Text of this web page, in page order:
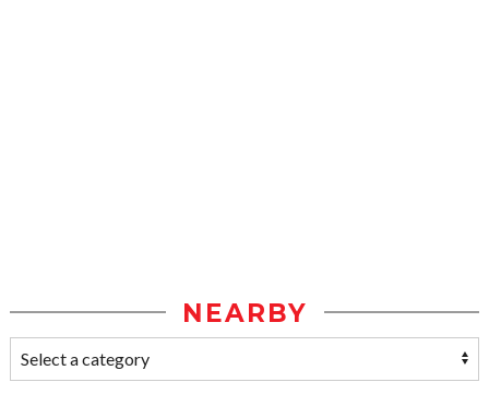
NEARBY